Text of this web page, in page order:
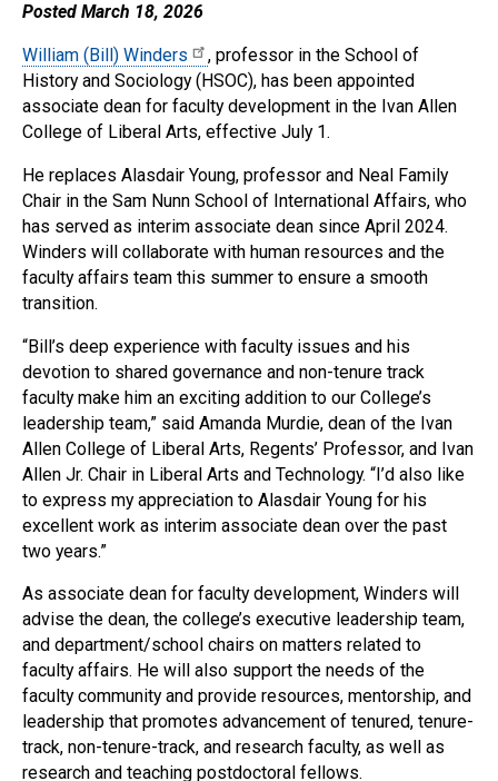
Posted March 18, 2026
William (Bill) Winders
, professor in the School of
History and Sociology (HSOC), has been appointed
associate dean for faculty development in the Ivan Allen
College of Liberal Arts, effective July 1.
He replaces Alasdair Young, professor and Neal Family
Chair in the Sam Nunn School of International Affairs, who
has served as interim associate dean since April 2024.
Winders will collaborate with human resources and the
faculty affairs team this summer to ensure a smooth
transition.
“Bill’s deep experience with faculty issues and his
devotion to shared governance and non-tenure track
faculty make him an exciting addition to our College’s
leadership team,” said Amanda Murdie, dean of the Ivan
Allen College of Liberal Arts, Regents’ Professor, and Ivan
Allen Jr. Chair in Liberal Arts and Technology. “I’d also like
to express my appreciation to Alasdair Young for his
excellent work as interim associate dean over the past
two years.”
As associate dean for faculty development, Winders will
advise the dean, the college’s executive leadership team,
and department/school chairs on matters related to
faculty affairs. He will also support the needs of the
faculty community and provide resources, mentorship, and
leadership that promotes advancement of tenured, tenure-
track, non-tenure-track, and research faculty, as well as
research and teaching postdoctoral fellows.